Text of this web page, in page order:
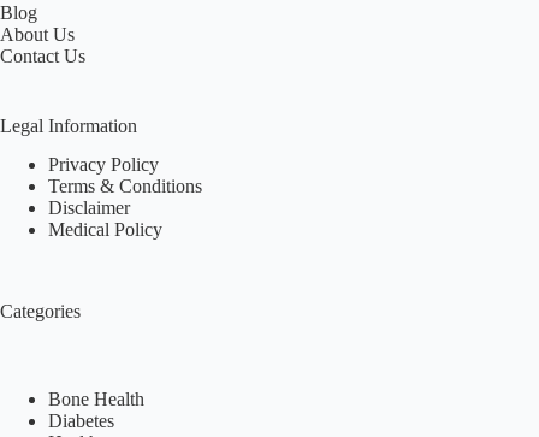
Blog
About Us
Contact Us
Legal Information
Privacy Policy
Terms & Conditions
Disclaimer
Medical Policy
Categories
Bone Health
Diabetes